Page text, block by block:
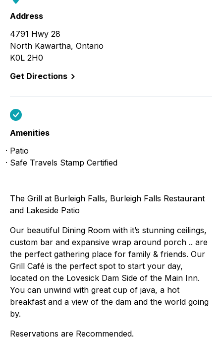
Address
4791 Hwy 28
North Kawartha, Ontario
K0L 2H0
Get Directions
Amenities
Patio
Safe Travels Stamp Certified
The Grill at Burleigh Falls, Burleigh Falls Restaurant
and Lakeside Patio
Our beautiful Dining Room with it’s stunning ceilings,
custom bar and expansive wrap around porch .. are
the perfect gathering place for family & friends. Our
Grill Café is the perfect spot to start your day,
located on the Lovesick Dam Side of the Main Inn.
You can unwind with great cup of java, a hot
breakfast and a view of the dam and the world going
by.
Reservations are Recommended.